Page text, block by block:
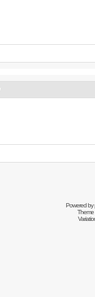
Powered by
Theme